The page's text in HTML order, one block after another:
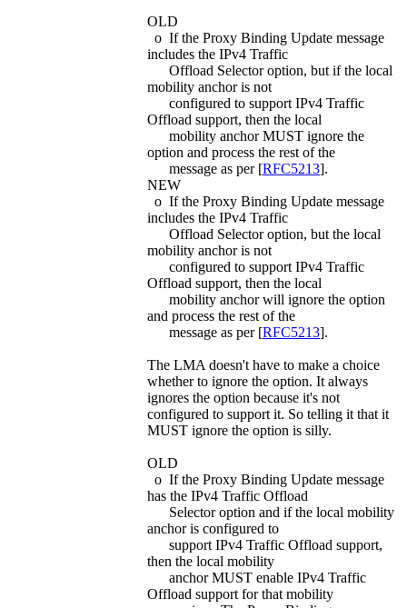
OLD
o If the Proxy Binding Update message
includes the IPv4 Traffic
Offload Selector option, but if the local
mobility anchor is not
configured to support IPv4 Traffic
Offload support, then the local
mobility anchor MUST ignore the
option and process the rest of the
message as per [RFC5213].
NEW
o If the Proxy Binding Update message
includes the IPv4 Traffic
Offload Selector option, but the local
mobility anchor is not
configured to support IPv4 Traffic
Offload support, then the local
mobility anchor will ignore the option
and process the rest of the
message as per [RFC5213].
The LMA doesn't have to make a choice
whether to ignore the option. It always
ignores the option because it's not
configured to support it. So telling it that it
MUST ignore the option is silly.
OLD
o If the Proxy Binding Update message
has the IPv4 Traffic Offload
Selector option and if the local mobility
anchor is configured to
support IPv4 Traffic Offload support,
then the local mobility
anchor MUST enable IPv4 Traffic
Offload support for that mobility